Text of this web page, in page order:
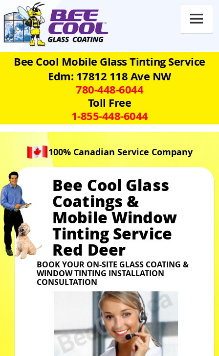

Bee Cool Mobile Glass Tinting Service
Edm: 17812 118 Ave NW
780‑448‑6044
Toll Free
1‑855‑448‑6044
100% Canadian Service Company
Bee Cool Glass
Coatings &
Mobile Window
Tinting Service
Red Deer
BOOK YOUR ON-SITE GLASS COATING &
WINDOW TINTING INSTALLATION
CONSULTATION